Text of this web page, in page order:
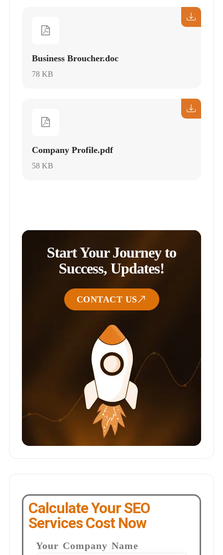
Business Broucher.doc
78 KB
Company Profile.pdf
58 KB
Start Your Journey to
Success, Updates!
CONTACT US
Calculate Your SEO
Services Cost Now
Your Company Name